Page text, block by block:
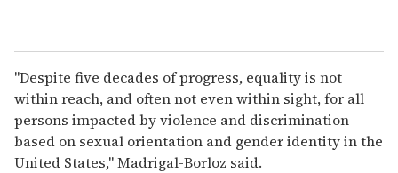
"Despite five decades of progress, equality is not
within reach, and often not even within sight, for all
persons impacted by violence and discrimination
based on sexual orientation and gender identity in the
United States,'' Madrigal-Borloz said.